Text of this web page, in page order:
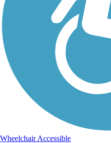
Wheelchair Accessible